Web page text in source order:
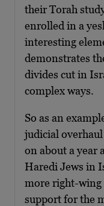
their Torah
enrolled in a
interesting
demonstrates
divides cut in
complex ways.
So as an
judicial
on about a year
Haredi Jews in
more right-wing
support for the